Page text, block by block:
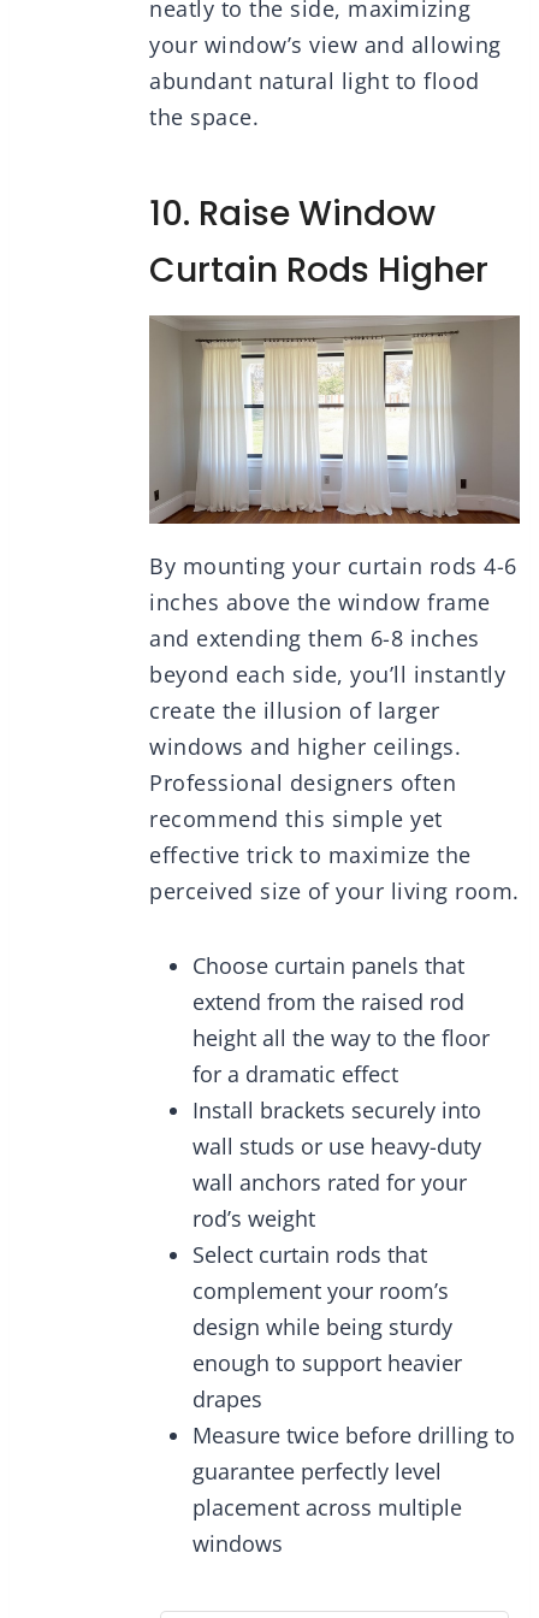
neatly to the side, maximizing
your window’s view and allowing
abundant natural light to flood
the space.
10. Raise Window
Curtain Rods Higher
By mounting your curtain rods 4-6
inches above the window frame
and extending them 6-8 inches
beyond each side, you’ll instantly
create the illusion of larger
windows and higher ceilings.
Professional designers often
recommend this simple yet
effective trick to maximize the
perceived size of your living room.
Choose curtain panels that
extend from the raised rod
height all the way to the floor
for a dramatic effect
Install brackets securely into
wall studs or use heavy-duty
wall anchors rated for your
rod’s weight
Select curtain rods that
complement your room’s
design while being sturdy
enough to support heavier
drapes
Measure twice before drilling to
guarantee perfectly level
placement across multiple
windows